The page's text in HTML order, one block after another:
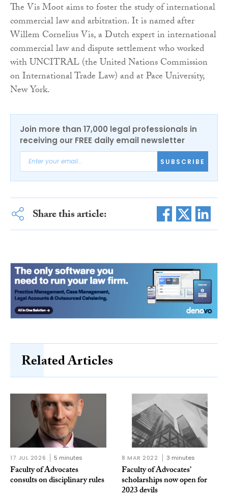
The Vis Moot aims to foster the study of international
commercial law and arbitration. It is named after
Willem Cornelius Vis, a Dutch expert in international
commercial law and dispute settlement who worked
with UNCITRAL (the United Nations Commission
on International Trade Law) and at Pace University,
New York.
Join more than 17,000 legal professionals in
receiving our FREE daily email newsletter
SUBSCRIBE
Share this article:
Related Articles
17 JUL 2026 5 minutes
Faculty of Advocates
consults on disciplinary rules
8 MAR 2022 3 minutes
Faculty of Advocates’
scholarships now open for
2023 devils